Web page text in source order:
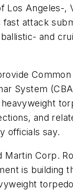
Los Angeles-,
fast attack
and
Common
System
and
officials say.
Martin Corp.
is building